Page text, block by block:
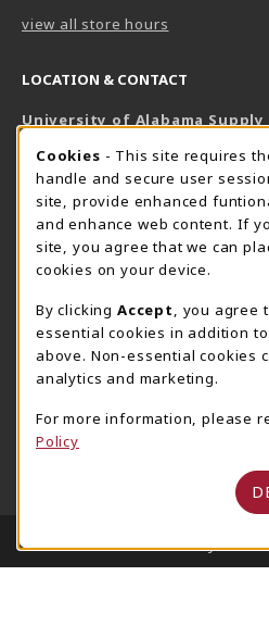
view all store hours
LOCATION & CONTACT
University of Alabama Supply
800-825-6802
supestore@ua.edu
751 Campus Drive West
UA Student Center
AL
View Map(opens in a New tab)
The Corner Supe Store
205-348-9724
807 Paul W. Bryant Drive
Tuscaloosa
(opens in a New tab)
1130
© 2026 University of
COOKIE USAGE
Cookies - This site requires
handle and secure user
site, provide enhanced
and enhance web content. If
site, you agree that we can
cookies on your device.
By clicking Accept
, you agree
essential cookies in addition
above. Non-essential cookies
analytics and marketing.
For more information, please
Policy